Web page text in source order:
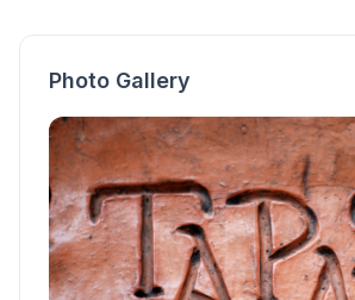
Photo Gallery